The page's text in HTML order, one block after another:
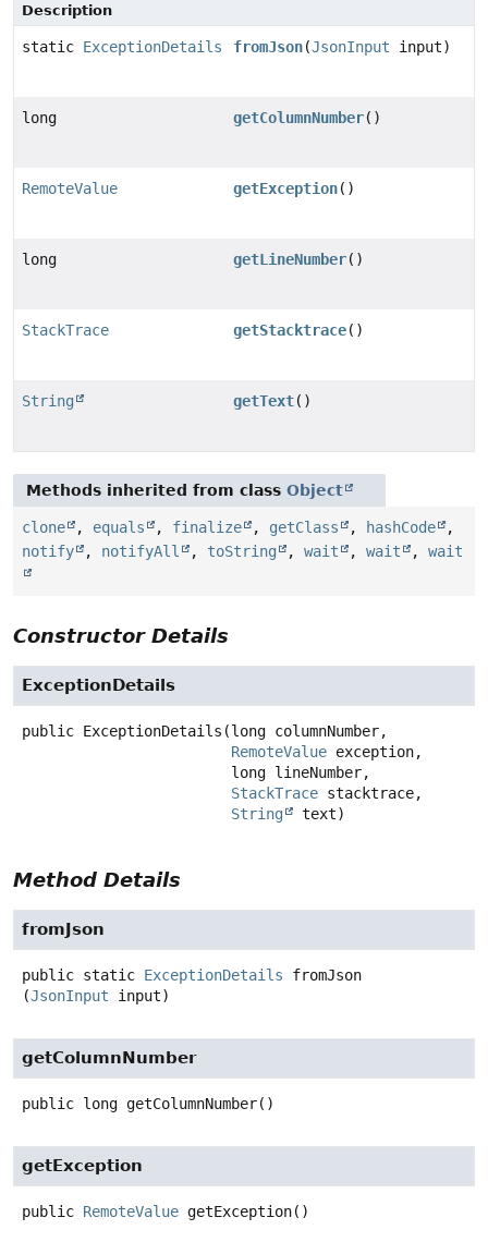
Description
static ExceptionDetails fromJson(JsonInput input)
long getColumnNumber()
RemoteValue getException()
long getLineNumber()
StackTrace getStacktrace()
String getText()
Methods inherited from class Object
clone , equals , finalize , getClass , hashCode
,
notify
, notifyAll , toString , wait , wait , wait
Constructor Details
ExceptionDetails
public ExceptionDetails (long columnNumber,
RemoteValue exception,
StackTrace stacktrace,
String
text)
Method Details
fromJson
public static ExceptionDetails
fromJson
(JsonInput input)
getColumnNumber
public long getColumnNumber()
getException
public RemoteValue getException()